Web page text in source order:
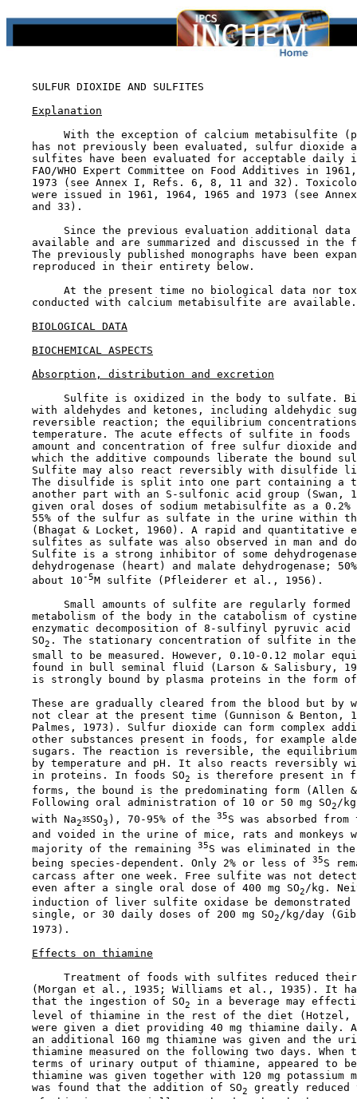
SULFUR DIOXIDE AND SULFITES
Explanation
With the exception of calcium metabisulfite
has not previously been evaluated, sulfur dioxide
sulfites have been evaluated for acceptable daily
FAO/WHO Expert Committee on Food Additives in
1973 (see Annex I, Refs. 6, 8, 11 and 32).
were issued in 1961, 1964, 1965 and 1973 (see
    and 33).
Since the previous evaluation additional data
available and are summarized and discussed in the
The previously published monographs have been
    reproduced in their entirety below.
At the present time no biological data nor
    conducted with calcium metabisulfite are available.
BIOLOGICAL DATA
BIOCHEMICAL ASPECTS
Absorption, distribution and excretion
Sulfite is oxidized in the body to sulfate.
with aldehydes and ketones, including aldehydic
reversible reaction; the equilibrium
temperature. The acute effects of sulfite in foods
amount and concentration of free sulfur dioxide
which the additive compounds liberate the bound
Sulfite may also react reversibly with disulfide
The disulfide is split into one part containing a
another part with an S-sulfonic acid group (Swan,
given oral doses of sodium metabisulfite as a 0.2%
55% of the sulfur as sulfate in the urine within
(Bhagat & Locket, 1960). A rapid and quantitative
sulfites as sulfate was also observed in man and
Sulfite is a strong inhibitor of some
dehydrogenase (heart) and malate dehydrogenase;
    about 10
-5M sulfite (Pfleiderer et al., 1956).
Small amounts of sulfite are regularly formed
metabolism of the body in the catabolism of
enzymatic decomposition of 8-sulfinyl pyruvic acid
    SO
2 . The stationary concentration of sulfite in
small to be measured. However, 0.10-0.12 molar
found in bull seminal fluid (Larson & Salisbury,
is strongly bound by plasma proteins in the form
These are gradually cleared from the blood but by
not clear at the present time (Gunnison & Benton,
Palmes, 1973). Sulfur dioxide can form complex
other substances present in foods, for example
sugars. The reaction is reversible, the
by temperature and pH. It also reacts reversibly
    in proteins. In foods SO
2
is therefore present in
forms, the bound is the predominating form (Allen
    Following oral administration of 10 or 50 mg SO
2 /kg
    with Na
235SO3 ), 70-95% of the 35S was absorbed
and voided in the urine of mice, rats and monkeys
    majority of the remaining
35S was eliminated in
    being species-dependent. Only 2% or less of
35S
carcass after one week. Free sulfite was not
    even after a single oral dose of 400 mg SO
2 /kg.
induction of liver sulfite oxidase be demonstrated
    single, or 30 daily doses of 200 mg SO
2/kg/day
    1973).
Effects on thiamine
Treatment of foods with sulfites reduced
(Morgan et al., 1935; Williams et al., 1935). It
    that the ingestion of SO
2
in a beverage may
level of thiamine in the rest of the diet (Hotzel,
were given a diet providing 40 mg thiamine daily.
an additional 160 mg thiamine was given and the
thiamine measured on the following two days. When
terms of urinary output of thiamine, appeared to
thiamine was given together with 120 mg potassium
    was found that the addition of SO
2
greatly